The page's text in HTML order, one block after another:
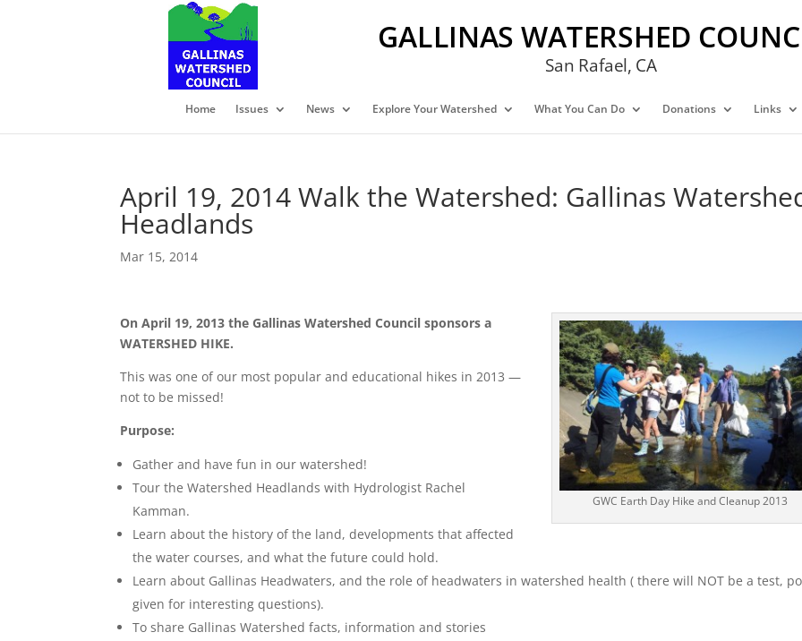
GALLINAS WATERSHED
San Rafael, CA
Home Issues News Explore Your Watershed What You Can Do Donations Links
April 19, 2014 Walk the Watershed: Gallinas
Headlands
Mar 15, 2014
GWC Earth Day Hike and Cleanup 2013
On April 19, 2013 the Gallinas Watershed Council sponsors a
WATERSHED HIKE.
This was one of our most popular and educational hikes in 2013 —
not to be missed!
Purpose:
Gather and have fun in our watershed!
Tour the Watershed Headlands with Hydrologist Rachel
Kamman.
Learn about the history of the land, developments that affected
the water courses, and what the future could hold.
Learn about Gallinas Headwaters, and the role of headwaters in watershed health ( there will NOT be a test,
given for interesting questions).
To share Gallinas Watershed facts, information and stories